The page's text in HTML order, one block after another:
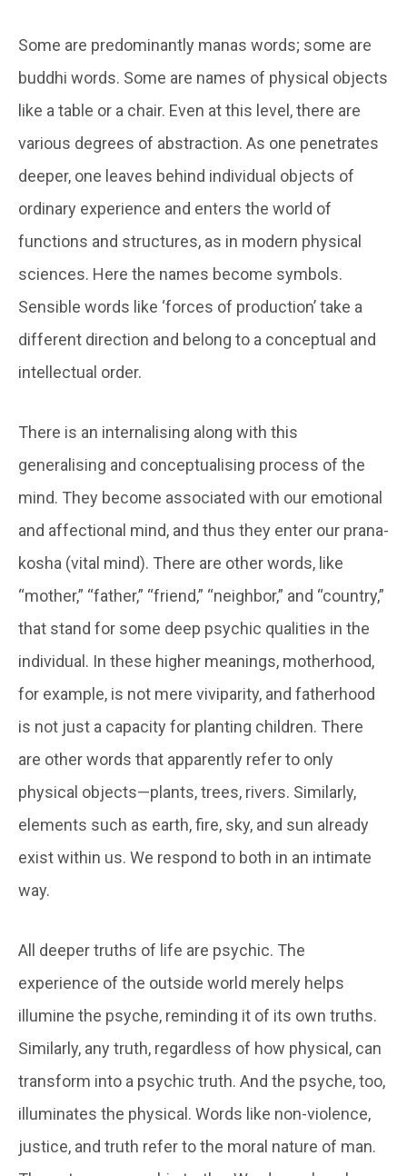
Some are predominantly manas words; some are
buddhi words. Some are names of physical objects
like a table or a chair. Even at this level, there are
various degrees of abstraction. As one penetrates
deeper, one leaves behind individual objects of
ordinary experience and enters the world of
functions and structures, as in modern physical
sciences. Here the names become symbols.
Sensible words like ‘forces of production’ take a
different direction and belong to a conceptual and
intellectual order.
There is an internalising along with this
generalising and conceptualising process of the
mind. They become associated with our emotional
and affectional mind, and thus they enter our prana-
kosha (vital mind). There are other words, like
“mother,” “father,” “friend,” “neighbor,” and “country,”
that stand for some deep psychic qualities in the
individual. In these higher meanings, motherhood,
for example, is not mere viviparity, and fatherhood
is not just a capacity for planting children. There
are other words that apparently refer to only
physical objects—plants, trees, rivers. Similarly,
elements such as earth, fire, sky, and sun already
exist within us. We respond to both in an intimate
way.
All deeper truths of life are psychic. The
experience of the outside world merely helps
illumine the psyche, reminding it of its own truths.
Similarly, any truth, regardless of how physical, can
transform into a psychic truth. And the psyche, too,
illuminates the physical. Words like non-violence,
justice, and truth refer to the moral nature of man.